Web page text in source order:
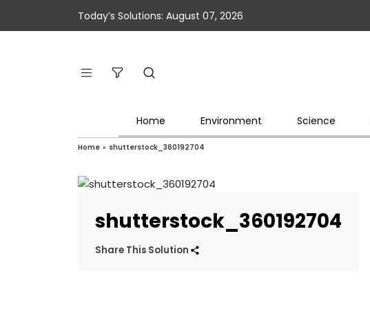
Today’s Solutions: August 07, 2026
Home Environment Science
Home » shutterstock_360192704
shutterstock_360192704
Share This Solution